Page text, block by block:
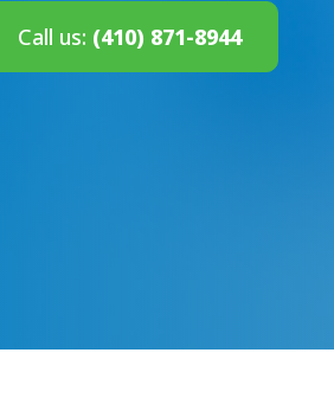
Call us: (410) 871-8944